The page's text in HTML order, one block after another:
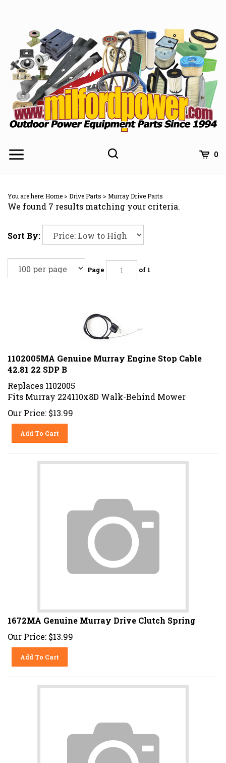
0
You are here:Home > Drive Parts > Murray Drive Parts
We found 7 results matching your criteria.
Sort By:
Page of 1
1102005MA Genuine Murray Engine Stop Cable
42.81 22 SDP B
Replaces 1102005
Fits Murray 224110x8D Walk-Behind Mower
Our Price: $13.99
Add To Cart
1672MA Genuine Murray Drive Clutch Spring
Our Price: $13.99
Add To Cart